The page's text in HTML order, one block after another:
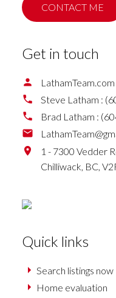
CONTACT ME
Get in touch
LathamTeam.com
Steve Latham :
Brad Latham :
1 - 7300 Vedder
Chilliwack, BC,
Quick links
Search listings now
Home evaluation